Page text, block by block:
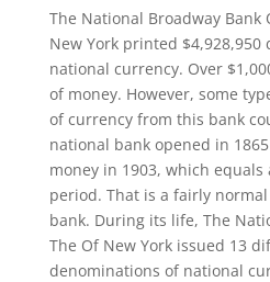
The National Broadway Bank
New York printed
national currency. Over
of money. However, some
of currency from this bank
national bank opened in
money in 1903, which
period. That is a fairly
bank. During its life, The
The Of New York issued 13
denominations of national